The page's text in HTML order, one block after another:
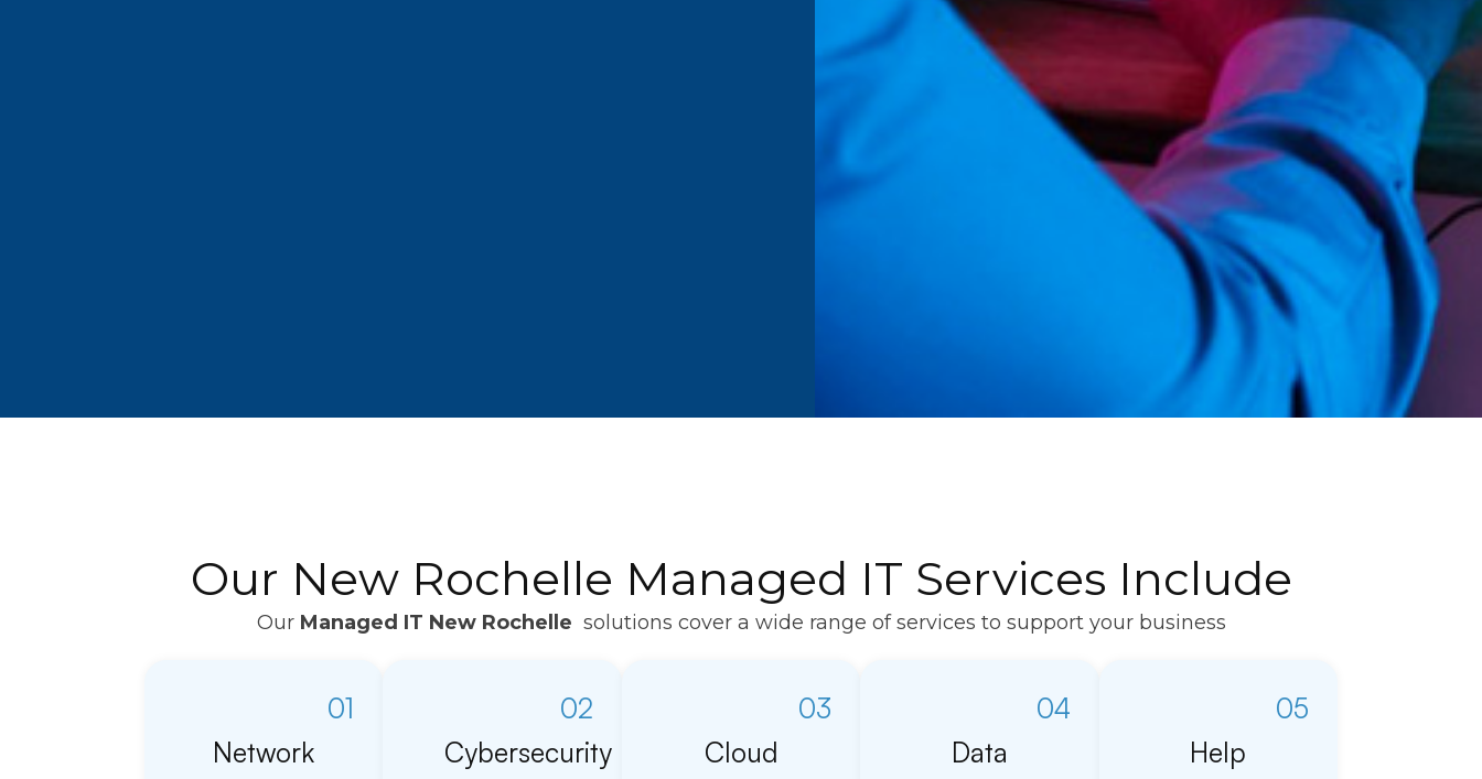
Our New Rochelle Managed IT Services Include
Our Managed IT New Rochelle solutions cover a wide range of services to support your business
01
Network
02
Cybersecurity
03
Cloud
04
Data
05
Help